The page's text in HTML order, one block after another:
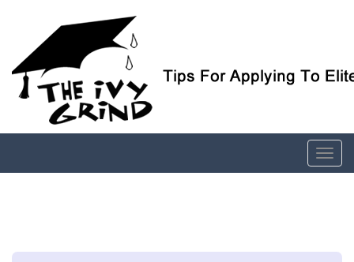
Elite College Admissions Simplified